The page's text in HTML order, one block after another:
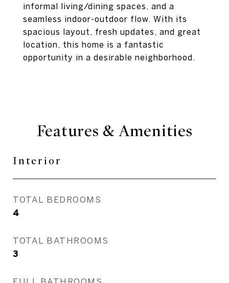
informal living/dining spaces, and a
seamless indoor-outdoor flow. With its
spacious layout, fresh updates, and great
location, this home is a fantastic
opportunity in a desirable neighborhood.
Features & Amenities
Interior
TOTAL BEDROOMS
4
TOTAL BATHROOMS
3